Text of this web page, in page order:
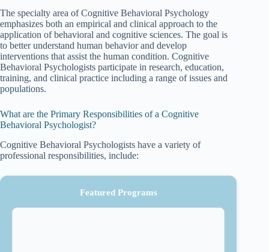
The specialty area of Cognitive Behavioral Psychology
emphasizes both an empirical and clinical approach to the
application of behavioral and cognitive sciences. The goal is
to better understand human behavior and develop
interventions that assist the human condition. Cognitive
Behavioral Psychologists participate in research, education,
training, and clinical practice including a range of issues and
populations.
What are the Primary Responsibilities of a Cognitive
Behavioral Psychologist?
Cognitive Behavioral Psychologists have a variety of
professional responsibilities, include:
Featured Programs